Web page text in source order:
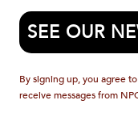
SEE OUR
By signing up, you agree
receive messages from